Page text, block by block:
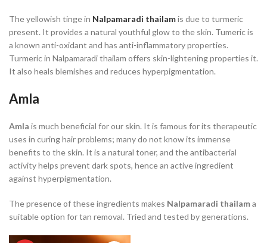
The yellowish tinge in Nalpamaradi thailamis due to turmeric
present. It provides a natural youthful glow to the skin. Tumeric is
a known anti-oxidant and has anti-inflammatory properties.
Turmeric in Nalpamaradi thailam offers skin-lightening properties it.
It also heals blemishes and reduces hyperpigmentation.
Amla
Amla is much beneficial for our skin. It is famous for its therapeutic
uses in curing hair problems; many do not know its immense
benefits to the skin. It is a natural toner, and the antibacterial
activity helps prevent dark spots, hence an active ingredient
against hyperpigmentation.
The presence of these ingredients makes Nalpamaradi thailama
suitable option for tan removal. Tried and tested by generations.